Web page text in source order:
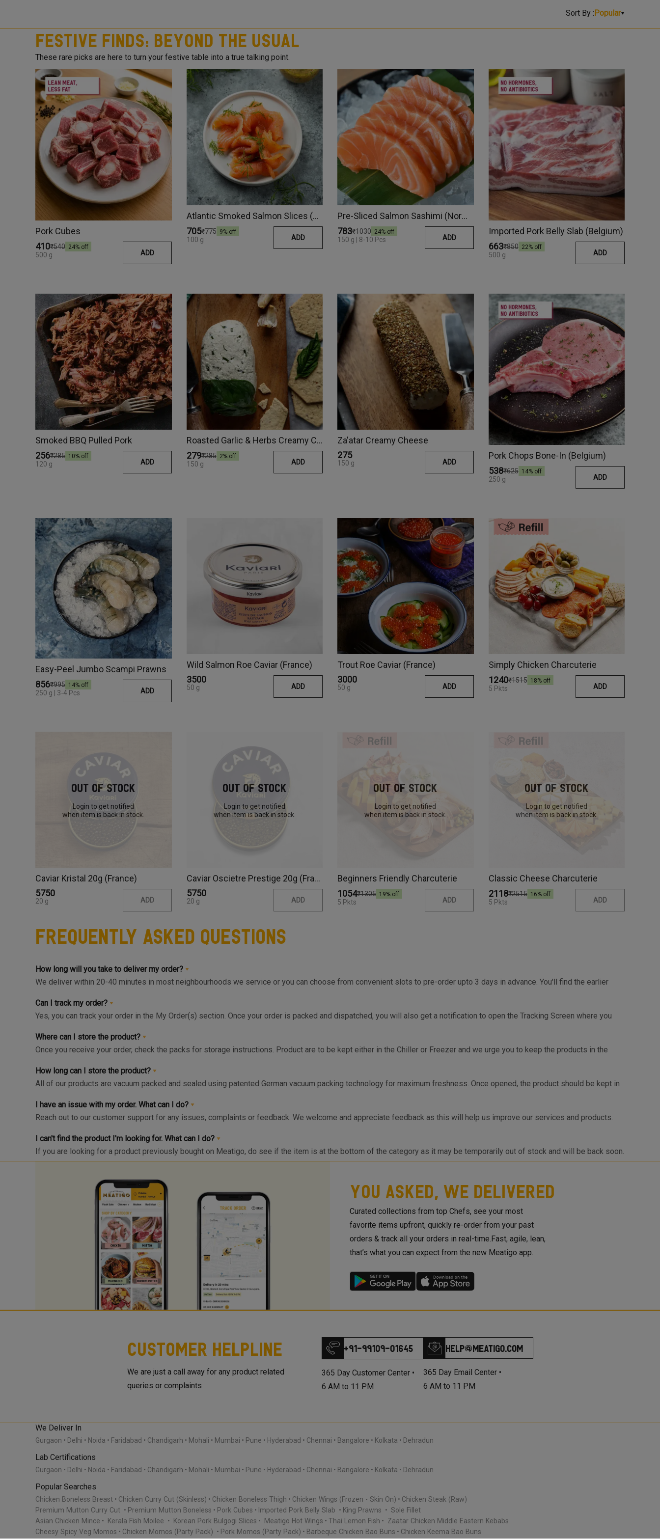
Sort By :Popular
Festive Finds: Beyond The Usual
These rare picks are here to turn your festive table into a true talking point.
Pork Cubes
₹410₹540 24% off
500 g ADD
Atlantic Smoked Salmon Slices (Norway)
₹705₹775 9% off
100 g ADD
Pre-Sliced Salmon Sashimi (Norway)
₹783₹1030 24% off
150 g | 8-10 Pcs ADD
Imported Pork Belly Slab (Belgium)
₹663₹850 22% off
500 g ADD
Smoked BBQ Pulled Pork
₹256₹285 10% off
120 g ADD
Roasted Garlic & Herbs Creamy Cheese
₹279₹285 2% off
150 g ADD
Za'atar Creamy Cheese
₹275
150 g ADD
Pork Chops Bone-In (Belgium)
₹538₹625 14% off
250 g ADD
Easy-Peel Jumbo Scampi Prawns
₹856₹995 14% off
250 g | 3-4 Pcs ADD
Wild Salmon Roe Caviar (France)
₹3500
50 g ADD
Trout Roe Caviar (France)
₹3000
50 g ADD
Simply Chicken Charcuterie
₹1240₹1515 18% off
5 Pkts ADD
Out Of Stock
Login to get notified
when item is back in stock.
Caviar Kristal 20g (France)
₹5750
20 g ADD
Out Of Stock
Login to get notified
when item is back in stock.
Caviar Oscietre Prestige 20g (France)
₹5750
20 g ADD
Out Of Stock
Login to get notified
when item is back in stock.
Beginners Friendly Charcuterie
₹1054₹1305 19% off
5 Pkts ADD
Out Of Stock
Login to get notified
when item is back in stock.
Classic Cheese Charcuterie
₹2118₹2515 16% off
5 Pkts ADD
Frequently Asked Questions
How long will you take to deliver my order?
We deliver within 20-40 minutes in most neighbourhoods we service or you can choose from convenient slots to pre-order upto 3 days in advance. You'll find the earlier
Can I track my order?
Yes, you can track your order in the My Order(s) section. Once your order is packed and dispatched, you will also get a notification to open the Tracking Screen where you
Where can I store the product?
Once you receive your order, check the packs for storage instructions. Product are to be kept either in the Chiller or Freezer and we urge you to keep the products in the
How long can I store the product?
All of our products are vacuum packed and sealed using patented German vacuum packing technology for maximum freshness. Once opened, the product should be kept in
I have an issue with my order. What can I do?
Reach out to our customer support for any issues, complaints or feedback. We welcome and appreciate feedback as this will help us improve our services and products.
I can't find the product I'm looking for. What can I do?
If you are looking for a product previously bought on Meatigo, do see if the item is at the bottom of the category as it may be temporarily out of stock and will be back soon.
Click on the “Bell” icon and you’ll be notified via WhatsApp or App Notification when the item is back in stock! If you are looking for a product that is not listed on Meatigo,
YOU ASKED, WE DELIVERED
Curated collections from top Chefs, see your most
favorite items upfront, quickly re-order from your past
orders & track all your orders in real-time.Fast, agile, lean,
that’s what you can expect from the new Meatigo app.
Customer Helpline
We are just a call away for any product related
queries or complaints
+91-99109-01645
365 Day Customer Center •
6 AM to 11 PM
help@meatigo.com
365 Day Email Center •
6 AM to 11 PM
We Deliver In
Gurgaon Delhi Noida Faridabad Chandigarh Mohali Mumbai Pune Hyderabad Chennai Bangalore Kolkata Dehradun
Lab Certifications
Gurgaon Delhi Noida Faridabad Chandigarh Mohali Mumbai Pune Hyderabad Chennai Bangalore Kolkata Dehradun
Popular Searches
Chicken Boneless Breast Chicken Curry Cut (Skinless) Chicken Boneless Thigh Chicken Wings (Frozen - Skin On)
Chicken Steak (Raw)
Premium Mutton Curry Cut
Premium Mutton Boneless Pork Cubes Imported Pork Belly Slab King Prawns
Sole Fillet
Asian Chicken Mince
Kerala Fish Moilee Korean Pork Bulgogi Slices Meatigo Hot Wings Thai Lemon Fish
Zaatar Chicken Middle Eastern Kebabs
Cheesy Spicy Veg Momos
Chicken Momos (Party Pack) Pork Momos (Party Pack) Barbeque Chicken Bao Buns
Chicken Keema Bao Buns